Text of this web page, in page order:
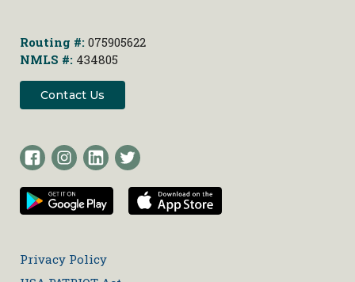
Routing #: 075905622
NMLS #: 434805
Contact Us
Privacy Policy